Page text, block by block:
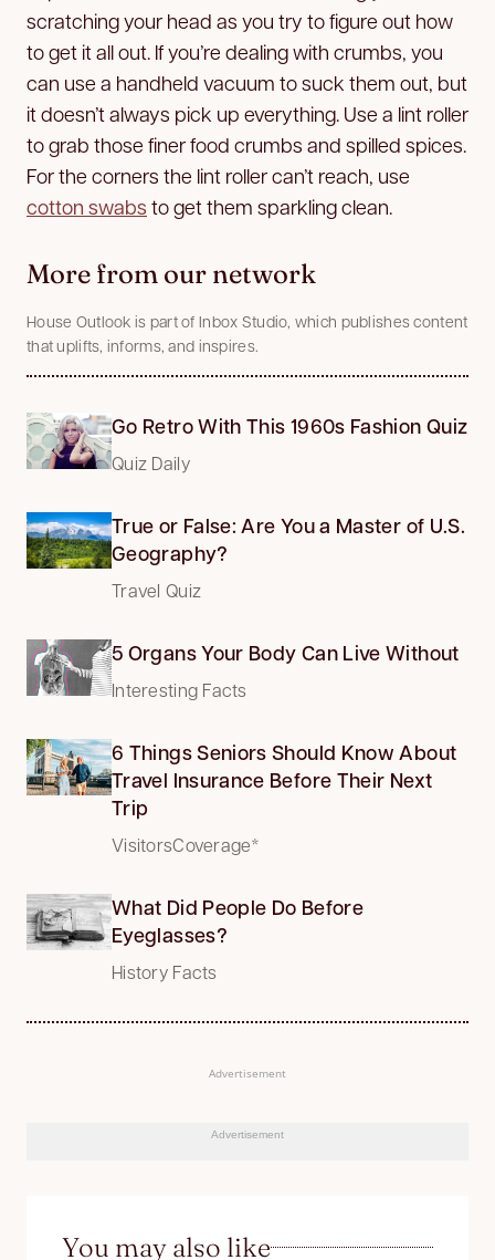
scratching your head as you try to figure out how
to get it all out. If you’re dealing with crumbs, you
can use a handheld vacuum to suck them out, but
it doesn’t always pick up everything. Use a lint roller
to grab those finer food crumbs and spilled spices.
For the corners the lint roller can’t reach, use
cotton swabs to get them sparkling clean.
More from our network
House Outlook is part of Inbox Studio, which publishes content
that uplifts, informs, and inspires.
Go Retro With This 1960s Fashion Quiz
Quiz Daily
True or False: Are You a Master of U.S.
Geography?
Travel Quiz
5 Organs Your Body Can Live Without
Interesting Facts
6 Things Seniors Should Know About
Travel Insurance Before Their Next
Trip
VisitorsCoverage*
What Did People Do Before
Eyeglasses?
History Facts
Advertisement
Advertisement
You may also like